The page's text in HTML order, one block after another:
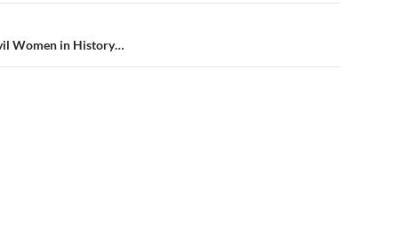
Women in History…